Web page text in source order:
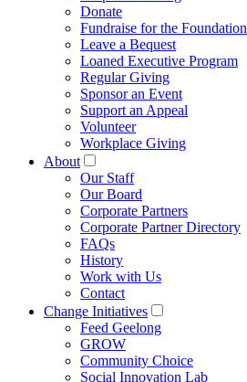
Donate
Fundraise for the Foundation
Leave a Bequest
Loaned Executive Program
Regular Giving
Sponsor an Event
Support an Appeal
Volunteer
Workplace Giving
About
Our Staff
Our Board
Corporate Partners
Corporate Partner Directory
FAQs
History
Work with Us
Contact
Change Initiatives
Feed Geelong
GROW
Community Choice
Social Innovation Lab